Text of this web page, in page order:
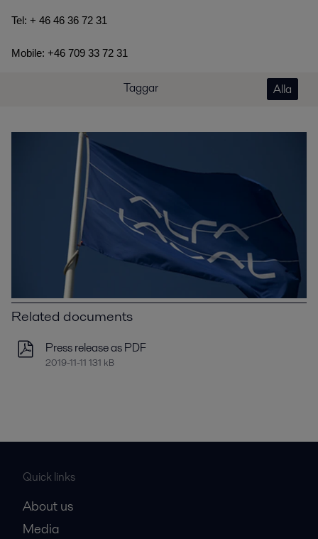
Tel: + 46 46 36 72 31
Mobile: +46 709 33 72 31
Taggar Alla
Related documents
Press release as PDF
2019-11-11 131 kB
Quick links
About us
Media